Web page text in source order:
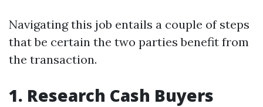
Navigating this job entails a couple of steps
that be certain the two parties benefit from
the transaction.
1. Research Cash Buyers